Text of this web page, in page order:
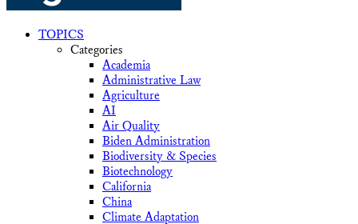
TOPICS
Categories
Academia
Administrative Law
Agriculture
AI
Air Quality
Biden Administration
Biodiversity & Species
Biotechnology
California
China
Climate Adaptation